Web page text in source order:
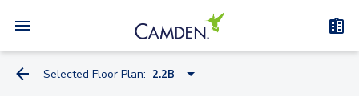
Selected Floor Plan: 2.2B